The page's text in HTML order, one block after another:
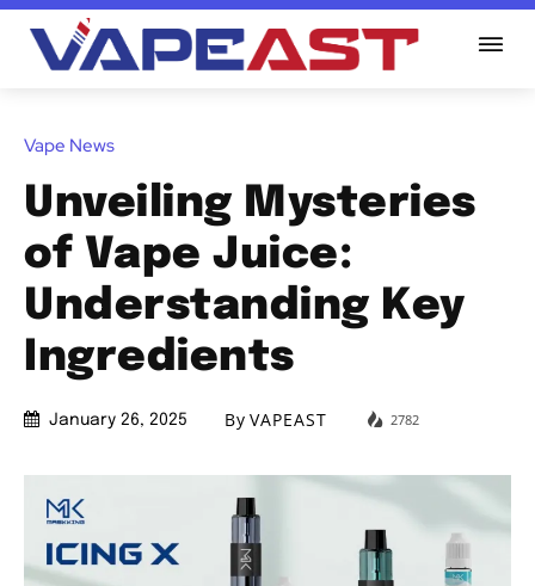
Vape News
Unveiling Mysteries
of Vape Juice:
Understanding Key
Ingredients
January 26, 2025 By VAPEAST 2782